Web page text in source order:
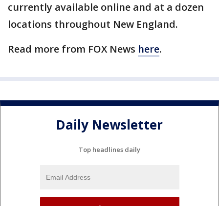
currently available online and at a dozen
locations throughout New England.
Read more from FOX News here.
Daily Newsletter
Top headlines daily